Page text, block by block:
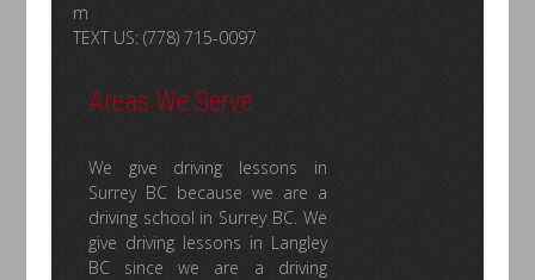
m
TEXT US: (778) 715-0097
Areas We Serve
We give driving lessons in
Surrey BC because we are a
driving school in Surrey BC. We
give driving lessons in Langley
BC since we are a driving